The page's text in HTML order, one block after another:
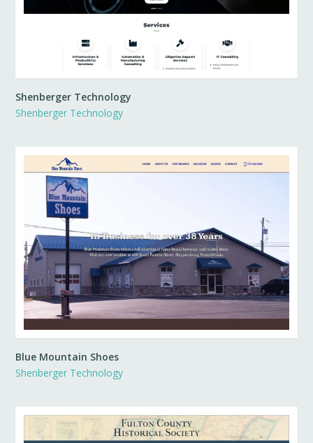
Shenberger Technology
Shenberger Technology
Blue Mountain Shoes
Shenberger Technology